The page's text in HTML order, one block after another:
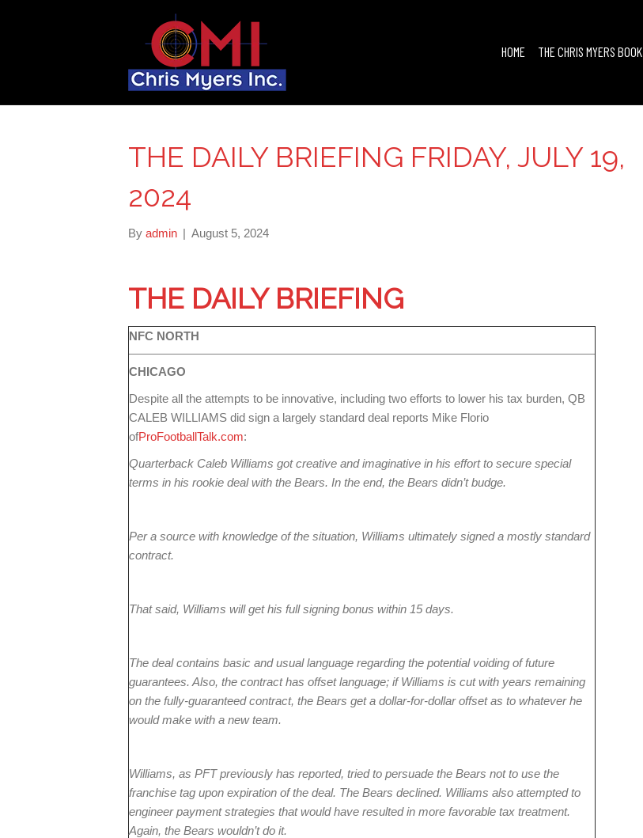
HOME THE CHRIS MYERS BOOK
THE DAILY BRIEFING FRIDAY, JULY 19,
2024
By admin | August 5, 2024
THE DAILY BRIEFING
NFC NORTH
CHICAGO
Despite all the attempts to be innovative, including two efforts to lower his tax burden, QB
CALEB WILLIAMS did sign a largely standard deal reports Mike Florio
ofProFootballTalk.com:
Quarterback Caleb Williams got creative and imaginative in his effort to secure special
terms in his rookie deal with the Bears. In the end, the Bears didn’t budge.
Per a source with knowledge of the situation, Williams ultimately signed a mostly standard
contract.
That said, Williams will get his full signing bonus within 15 days.
The deal contains basic and usual language regarding the potential voiding of future
guarantees. Also, the contract has offset language; if Williams is cut with years remaining
on the fully-guaranteed contract, the Bears get a dollar-for-dollar offset as to whatever he
would make with a new team.
Williams, as PFT previously has reported, tried to persuade the Bears not to use the
franchise tag upon expiration of the deal. The Bears declined. Williams also attempted to
engineer payment strategies that would have resulted in more favorable tax treatment.
Again, the Bears wouldn’t do it.